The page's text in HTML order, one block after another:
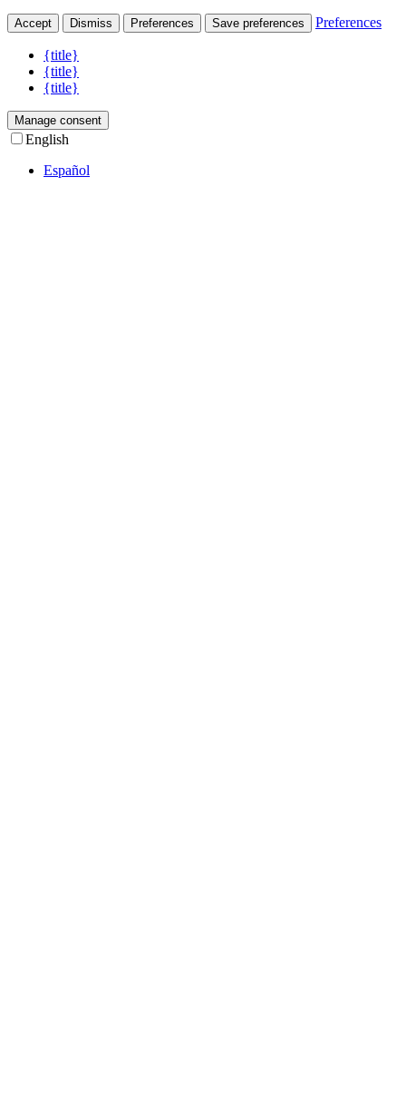
Accept Dismiss Preferences Save preferences Preferences
{title}
{title}
{title}
Manage consent
English
Español